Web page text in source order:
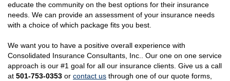
educate the community on the best options for their insurance
needs. We can provide an assessment of your insurance needs
with a choice of which package fits you best.
We want you to have a positive overall experience with
Consolidated Insurance Consultants, Inc.. Our one on one service
approach is our #1 goal for all our insurance clients. Give us a call
at 501-753-0353 or contact us through one of our quote forms,